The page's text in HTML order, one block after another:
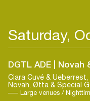
Saturday,
DGTL ADE | Novah
Ciara Cuvé &
Novah, Øtta & Special
Large venues / Nighttime